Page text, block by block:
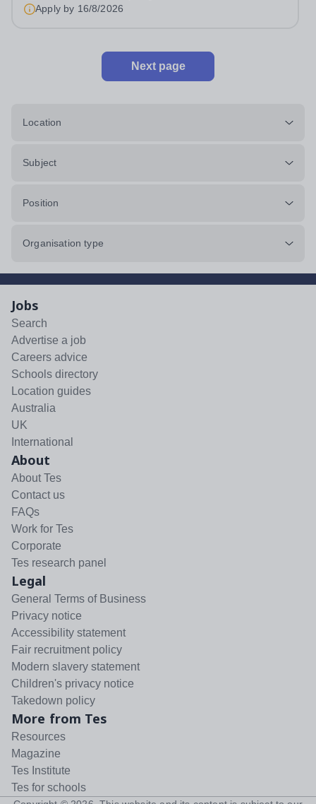
Apply by 16/8/2026
Next page
Location
Subject
Position
Organisation type
Jobs
Search
Advertise a job
Careers advice
Schools directory
Location guides
Australia
UK
International
About
About Tes
Contact us
FAQs
Work for Tes
Corporate
Tes research panel
Legal
General Terms of Business
Privacy notice
Accessibility statement
Fair recruitment policy
Modern slavery statement
Children's privacy notice
Takedown policy
More from Tes
Resources
Magazine
Tes Institute
Tes for schools